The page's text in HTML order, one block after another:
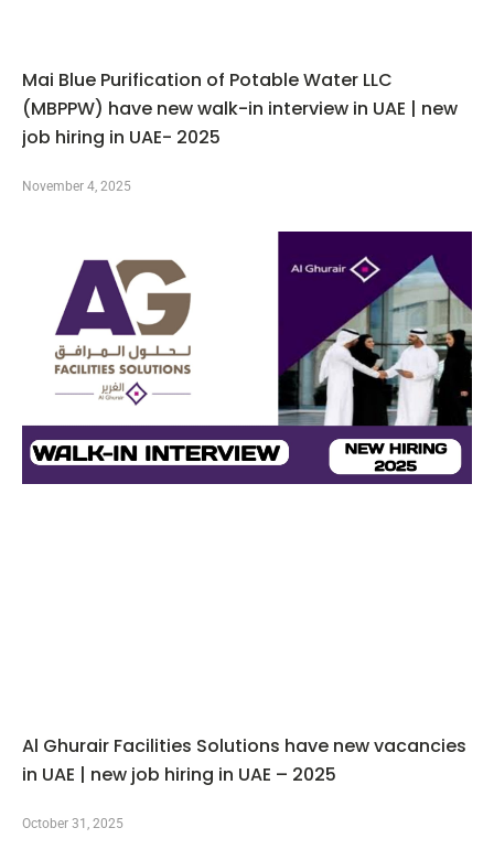
Mai Blue Purification of Potable Water LLC
(MBPPW) have new walk-in interview in UAE | new
job hiring in UAE- 2025
November 4, 2025
Al Ghurair Facilities Solutions have new vacancies
in UAE | new job hiring in UAE – 2025
October 31, 2025